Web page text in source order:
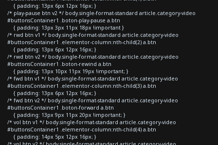
{ padding: 13px 6px 12px 16px; }
/* play-pause btn v2 */ body.single-format-standard article.category-video
#buttonsContainer1 .boton-play-pause a.btn
{ padding: 13px 3px 11px 18px !important }
/* rwd btn v1 */ body.single-format-standard article.category-video
#buttonsContainer1 .elementor-column:nth-child(2) a.btn
{ padding: 13px 6px 12px 16px; }
/* rwd btn v2 */ body.single-format-standard article.category-video
#buttonsContainer1 .boton-rewind a.btn
{ padding: 13px 10px 11px 19px !important; }
/* fwd btn v1 */ body.single-format-standard article.category-video
#buttonsContainer1 .elementor-column:nth-child(3) a.btn
{ padding: 13px 6px 12px 16px; }
/* fwd btn v2 */ body.single-format-standard article.category-video
#buttonsContainer1 .boton-forward a.btn
{ padding: 13px 9px 11px 20px !important; }
/* vol btn v1 */ body.single-format-standard article.category-video
#buttonsContainer1 .elementor-column:nth-child(4) a.btn
{ padding: 14px 5px 12px 16px; }